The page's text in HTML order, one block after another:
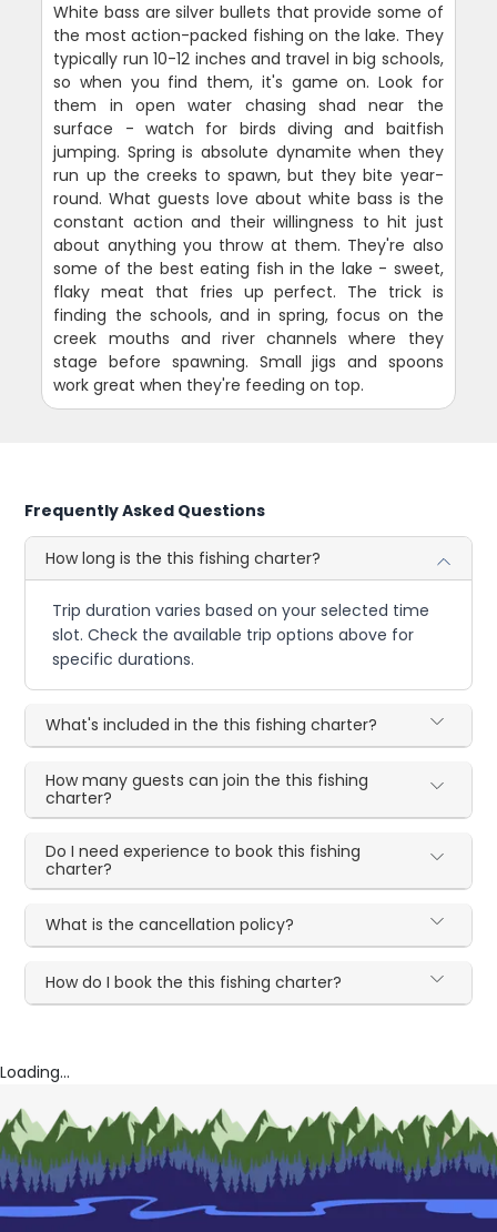
White bass are silver bullets that provide some of
the most action-packed fishing on the lake. They
typically run 10-12 inches and travel in big schools,
so when you find them, it's game on. Look for
them in open water chasing shad near the
surface - watch for birds diving and baitfish
jumping. Spring is absolute dynamite when they
run up the creeks to spawn, but they bite year-
round. What guests love about white bass is the
constant action and their willingness to hit just
about anything you throw at them. They're also
some of the best eating fish in the lake - sweet,
flaky meat that fries up perfect. The trick is
finding the schools, and in spring, focus on the
creek mouths and river channels where they
stage before spawning. Small jigs and spoons
work great when they're feeding on top.
Frequently Asked Questions
How long is the this fishing charter?
Trip duration varies based on your selected time
slot. Check the available trip options above for
specific durations.
What's included in the this fishing charter?
How many guests can join the this fishing
charter?
Do I need experience to book this fishing
charter?
What is the cancellation policy?
How do I book the this fishing charter?
Loading...